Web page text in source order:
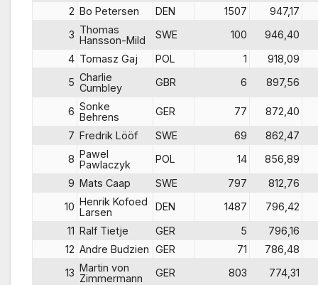
2 Bo Petersen DEN 1507
947,17
3 Thomas
Hansson-Mild
SWE 100
946,40
4 Tomasz Gaj POL 1
918,09
5 Charlie
Cumbley
GBR 6 897,56
6 Sonke
Behrens
GER 77
872,40
7 Fredrik Lööf SWE 69
862,47
8 Pawel
Pawlaczyk
POL 14
856,89
9 Mats Caap SWE 797
812,76
10 Henrik Kofoed
Larsen
DEN 1487
796,42
11 Ralf Tietje GER 5
796,16
12 Andre Budzien GER 71
786,48
13 Martin von
Zimmermann
GER 803
774,31